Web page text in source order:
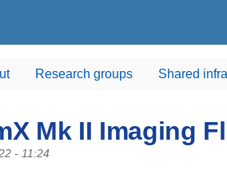
Research groups Shared
Mk II Imaging
- 11:24